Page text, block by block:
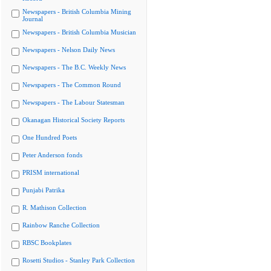
Newspapers - British Columbia Mining
Journal
Newspapers - British Columbia Musician
Newspapers - Nelson Daily News
Newspapers - The B.C. Weekly News
Newspapers - The Common Round
Newspapers - The Labour Statesman
Okanagan Historical Society Reports
One Hundred Poets
Peter Anderson fonds
PRISM international
Punjabi Patrika
R. Mathison Collection
Rainbow Ranche Collection
RBSC Bookplates
Rosetti Studios - Stanley Park Collection